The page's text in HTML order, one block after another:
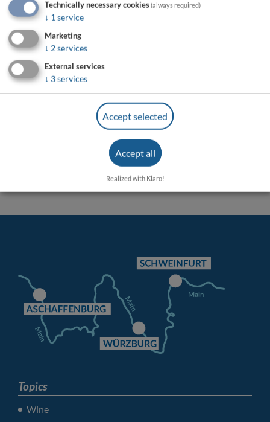
Topics
Wine
Technically necessary cookies(always required)
↓ 1service
Marketing
↓ 2services
External services
↓ 3services
Accept selected
Accept all
Realized with Klaro!